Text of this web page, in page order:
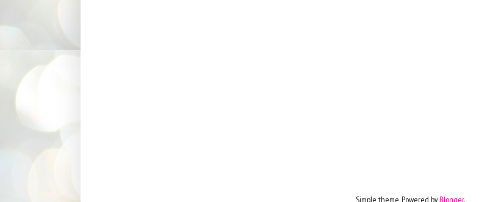
Simple theme. Powered byBlogger.